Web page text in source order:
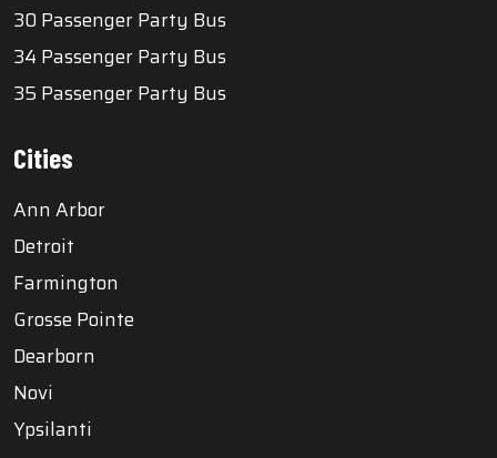
30 Passenger Party Bus
34 Passenger Party Bus
35 Passenger Party Bus
Cities
Ann Arbor
Detroit
Farmington
Grosse Pointe
Dearborn
Novi
Ypsilanti